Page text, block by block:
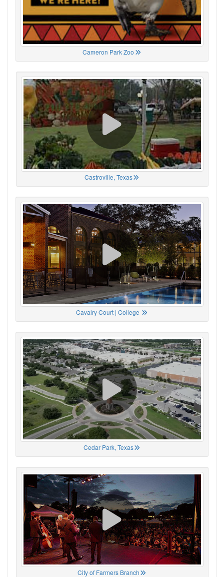
Cameron Park Zoo
Castroville, Texas
Cavalry Court | College
Cedar Park, Texas
City of Farmers Branch